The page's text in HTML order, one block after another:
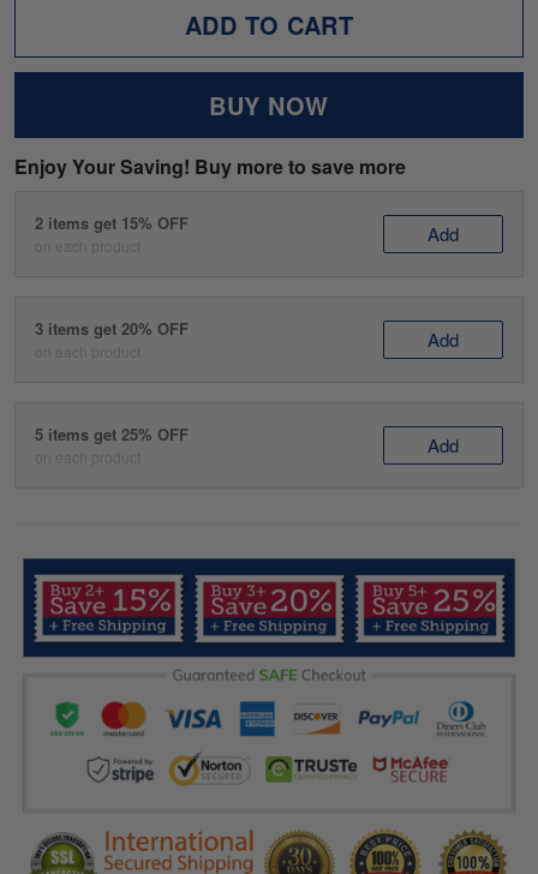
ADD TO CART
BUY NOW
Enjoy Your Saving! Buy more to save more
2 items get 15% OFF
on each product Add
3 items get 20% OFF
on each product Add
5 items get 25% OFF
on each product Add